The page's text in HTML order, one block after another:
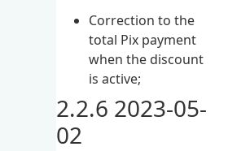
Correction to the
total Pix payment
when the discount
is active;
2.2.6 2023-05-
02